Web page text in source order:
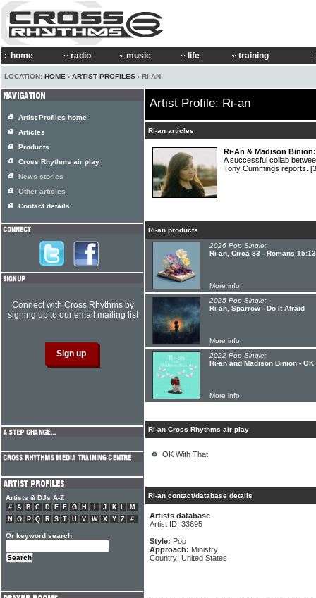
home radio music life training
LOCATION: HOME › ARTIST PROFILES › RI-AN
Artist Profile: Ri-an
Ri-an articles
Ri-An & Madison
A successful collab
Tony Cummings reports.
Ri-an products
2026 Pop Single:
Ri-an, Circa 83 - Romans 15:13
More info
2025 Pop Single:
Ri-an, Sparrow - Do It Afraid
More info
2022 Pop Single:
Ri-an and Madison Binion - OK
More info
Ri-an Cross Rhythms air play
OK With That
Ri-an contact/database details
Artists database
Artist ID: 33695
Style: Pop
Approach: Ministry
Country: United States
Artist Profiles home
Articles
Products
Cross Rhythms air play
News stories
Other articles
Contact details
Connect with Cross Rhythms by
signing up to our email mailing list
Artists & DJs A-Z
# A B C D E F G H J K L
M
N
O P Q R S T U V W X Y Z #
Or keyword search